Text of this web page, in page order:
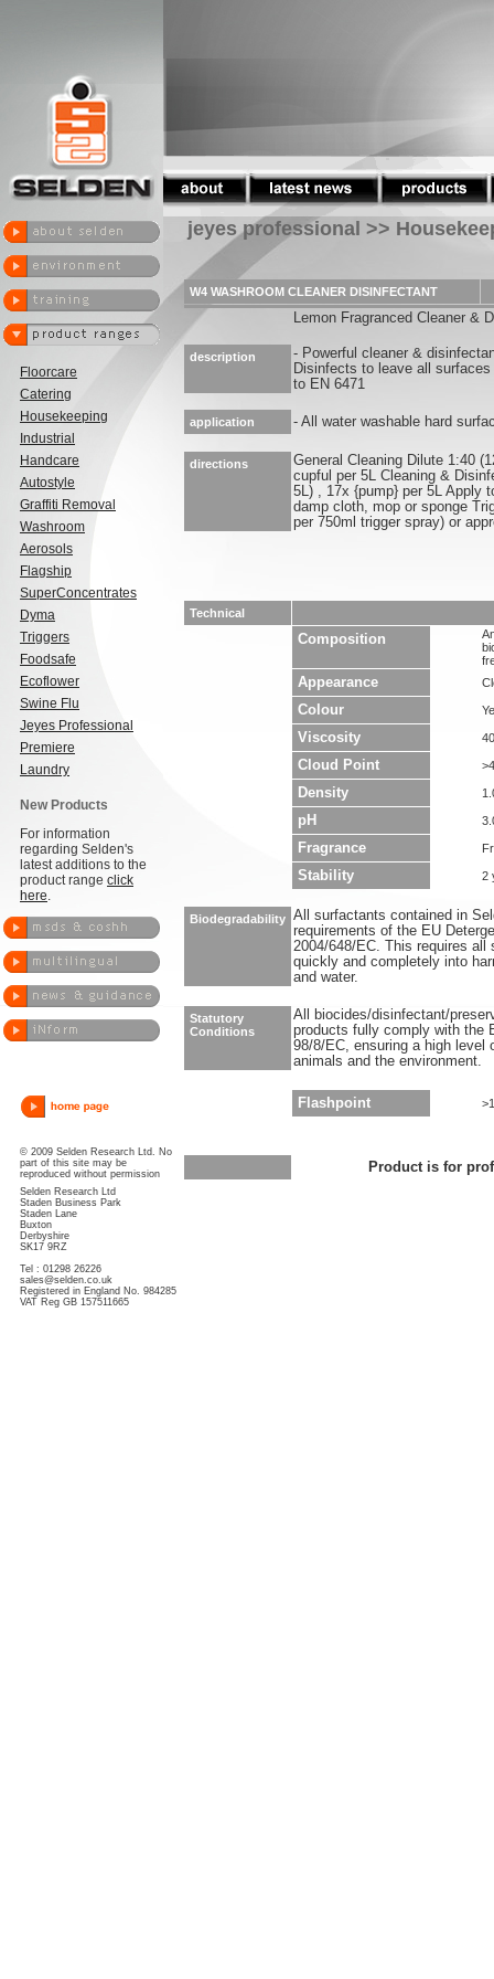
Floorcare
Catering
Housekeeping
Industrial
Handcare
Autostyle
Graffiti Removal
Washroom
Aerosols
Flagship
SuperConcentrates
Dyma
Triggers
Foodsafe
Ecoflower
Swine Flu
Jeyes Professional
Premiere
Laundry
New Products
For information
regarding Selden's
latest additions to the
product range click
here.
© 2009 Selden Research Ltd. No
part of this site may be
reproduced without permission
Selden Research Ltd
Staden Business Park
Staden Lane
Buxton
Derbyshire
SK17 9RZ
Tel : 01298 26226
sales@selden.co.uk
Registered in England No. 984285
VAT Reg GB 157511665
jeyes professional >>
W4 WASHROOM CLEANER DISINFECTANT
Lemon Fragranced Cleaner &
description
- Powerful cleaner &
Disinfects to leave all
to EN 6471
application - All water washable hard
directions
General Cleaning Dilute 1:40
cupful per 5L Cleaning &
5L) , 17x {pump} per 5L Apply
damp cloth, mop or sponge
per 750ml trigger spray) or
Technical
Composition
Appearance
Colour
Viscosity
Cloud Point
Density
pH
Fragrance
Stability 2
Biodegradability All surfactants contained in
requirements of the EU
2004/648/EC. This requires all
quickly and completely into
and water.
Statutory
Conditions
All biocides/disinfectant/
products fully comply with the
98/8/EC, ensuring a high level
animals and the environment.
Flashpoint
Product is for